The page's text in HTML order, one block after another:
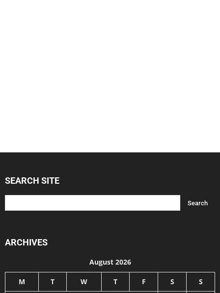
SEARCH SITE
ARCHIVES
August 2026
M T W T F S S